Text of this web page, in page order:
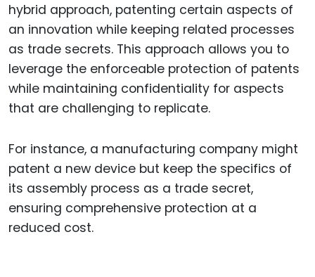
hybrid approach, patenting certain aspects of
an innovation while keeping related processes
as trade secrets. This approach allows you to
leverage the enforceable protection of patents
while maintaining confidentiality for aspects
that are challenging to replicate.
For instance, a manufacturing company might
patent a new device but keep the specifics of
its assembly process as a trade secret,
ensuring comprehensive protection at a
reduced cost.